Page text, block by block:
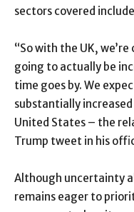
sectors covered
“So with the UK,
going to actually be
time goes by. We
substantially
United States – the
Trump tweet in his
Although uncertainty
remains eager to